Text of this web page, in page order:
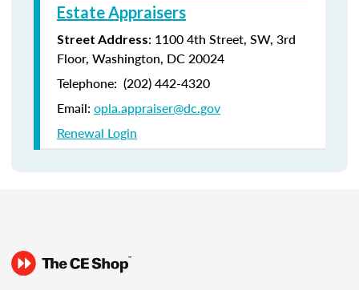
Estate Appraisers
Street Address: 1100 4th Street, SW, 3rd
Floor, Washington, DC 20024
Telephone: (202) 442-4320
Email: opla.appraiser@dc.gov
Renewal Login